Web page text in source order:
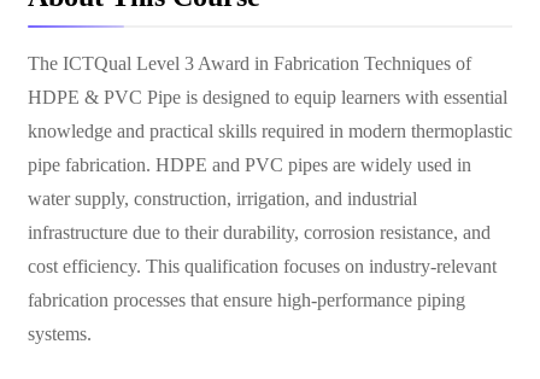
The ICTQual Level 3 Award in Fabrication Techniques of
HDPE & PVC Pipe is designed to equip learners with essential
knowledge and practical skills required in modern thermoplastic
pipe fabrication. HDPE and PVC pipes are widely used in
water supply, construction, irrigation, and industrial
infrastructure due to their durability, corrosion resistance, and
cost efficiency. This qualification focuses on industry-relevant
fabrication processes that ensure high-performance piping
systems.